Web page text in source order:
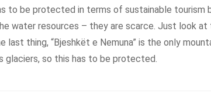
to be protected in terms of sustainable tourism
water resources – they are scarce. Just look
last thing, “Bjeshkët e Nemuna” is the only
glaciers, so this has to be protected.